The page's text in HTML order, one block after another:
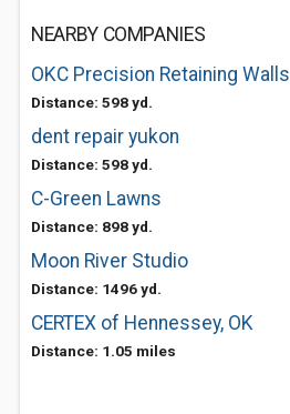
NEARBY COMPANIES
OKC Precision Retaining Walls
Distance: 598 yd.
dent repair yukon
Distance: 598 yd.
C-Green Lawns
Distance: 898 yd.
Moon River Studio
Distance: 1496 yd.
CERTEX of Hennessey, OK
Distance: 1.05 miles